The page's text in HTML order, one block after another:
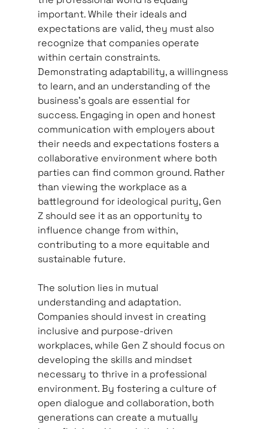
important. While their ideals and
expectations are valid, they must also
recognize that companies operate
within certain constraints.
Demonstrating adaptability, a willingness
to learn, and an understanding of the
business’s goals are essential for
success. Engaging in open and honest
communication with employers about
their needs and expectations fosters a
collaborative environment where both
parties can find common ground. Rather
than viewing the workplace as a
battleground for ideological purity, Gen
Z should see it as an opportunity to
influence change from within,
contributing to a more equitable and
sustainable future.
The solution lies in mutual
understanding and adaptation.
Companies should invest in creating
inclusive and purpose-driven
workplaces, while Gen Z should focus on
developing the skills and mindset
necessary to thrive in a professional
environment. By fostering a culture of
open dialogue and collaboration, both
generations can create a mutually